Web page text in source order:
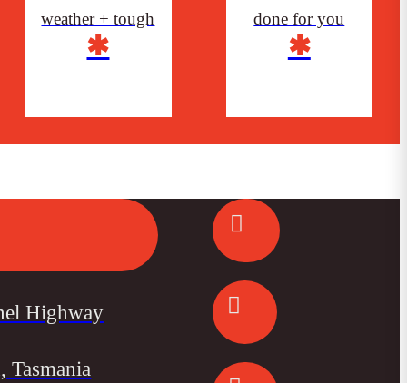
weather + tough
✱
done for you
✱
Highway
Tasmania